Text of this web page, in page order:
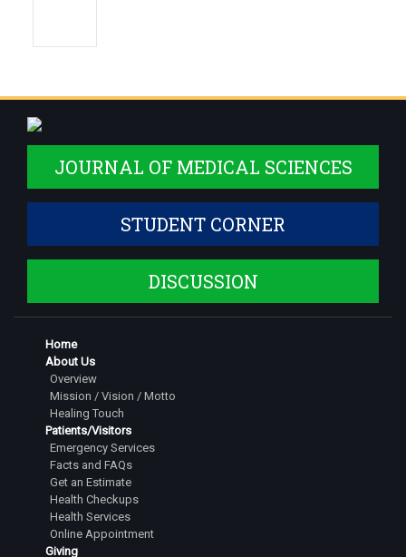
JOURNAL OF MEDICAL SCIENCES
STUDENT CORNER
DISCUSSION
Home
About Us
Overview
Mission / Vision / Motto
Healing Touch
Patients/Visitors
Emergency Services
Facts and FAQs
Get an Estimate
Health Checkups
Health Services
Online Appointment
Giving